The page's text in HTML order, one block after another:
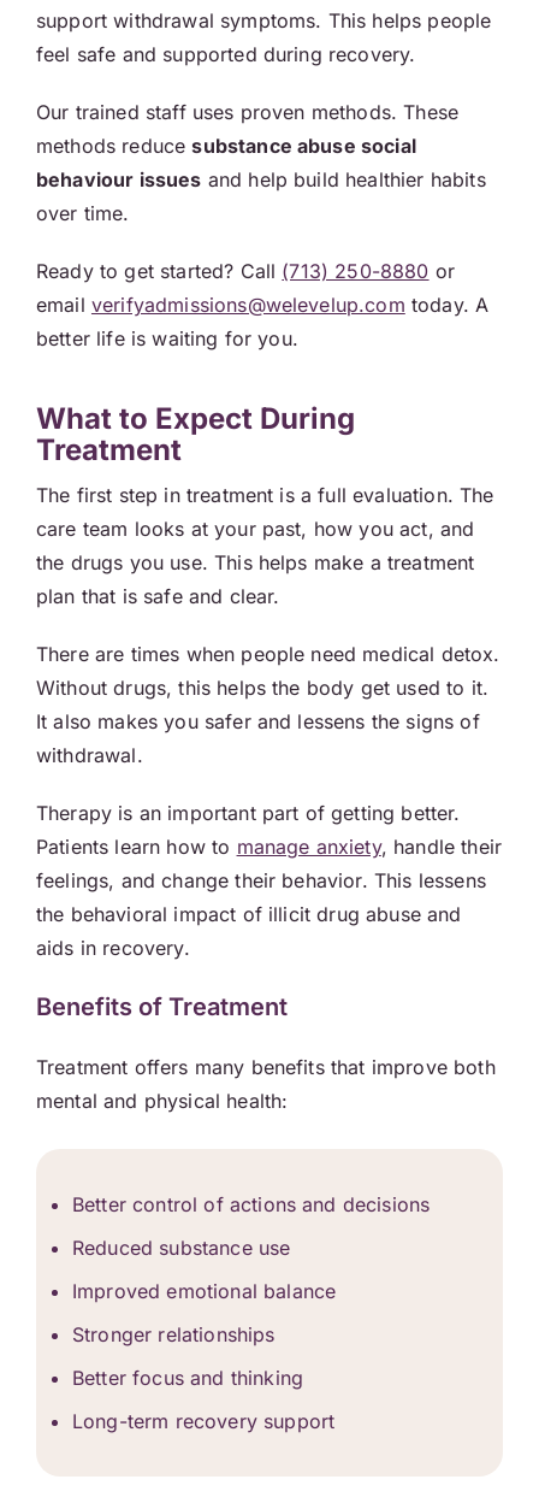
support withdrawal symptoms. This helps people
feel safe and supported during recovery.
Our trained staff uses proven methods. These
methods reducesubstance abuse social
behaviour issues and help build healthier habits
over time.
Ready to get started? Call (713) 250-8880 or
email verifyadmissions@welevelup.com today. A
better life is waiting for you.
What to Expect During
Treatment
The first step in treatment is a full evaluation. The
care team looks at your past, how you act, and
the drugs you use. This helps make a treatment
plan that is safe and clear.
There are times when people need medical detox.
Without drugs, this helps the body get used to it.
It also makes you safer and lessens the signs of
withdrawal.
Therapy is an important part of getting better.
Patients learn how to manage anxiety, handle their
feelings, and change their behavior. This lessens
the behavioral impact of illicit drug abuse and
aids in recovery.
Benefits of Treatment
Treatment offers many benefits that improve both
mental and physical health:
Better control of actions and decisions
Reduced substance use
Improved emotional balance
Stronger relationships
Better focus and thinking
Long-term recovery support